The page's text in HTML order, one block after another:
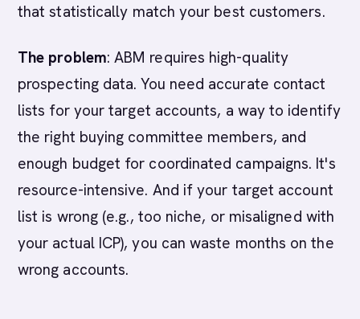
that statistically match your best customers.
The problem: ABM requires high-quality
prospecting data. You need accurate contact
lists for your target accounts, a way to identify
the right buying committee members, and
enough budget for coordinated campaigns. It's
resource-intensive. And if your target account
list is wrong (e.g., too niche, or misaligned with
your actual ICP), you can waste months on the
wrong accounts.